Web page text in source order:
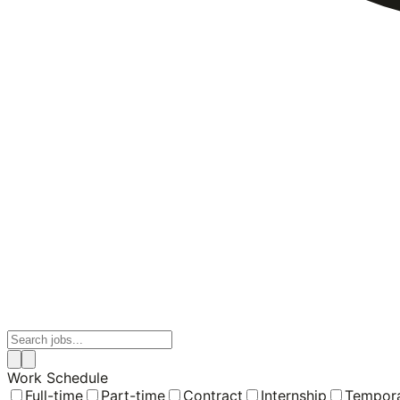
Work Schedule
Full-time
Part-time Contract Internship